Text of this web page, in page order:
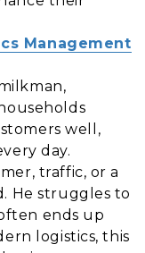
Management
well,
day.
traffic, or a
He struggles to
ends up
logistics, this